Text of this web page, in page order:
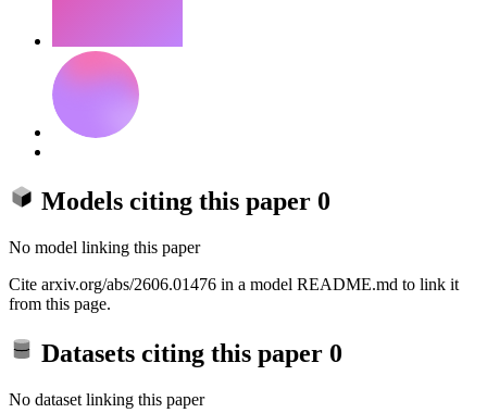
Models citing this paper 0
No model linking this paper
Cite arxiv.org/abs/2606.01476 in a model README.md to link it
from this page.
Datasets citing this paper 0
No dataset linking this paper